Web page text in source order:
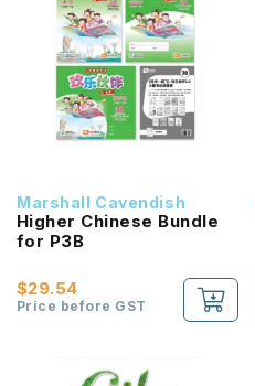
Marshall Cavendish
Higher Chinese Bundle
for P3B
$29.54
Price before GST